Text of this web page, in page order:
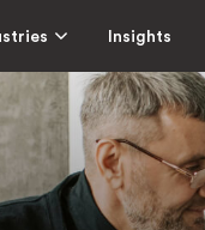
Insights